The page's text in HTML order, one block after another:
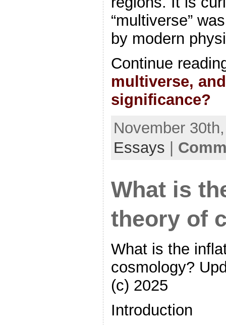
“multiverse”
by modern
Continue
multiverse,
significance?
November
Essays
What is
theory of
What is the
cosmology?
(c) 2025
Introduction